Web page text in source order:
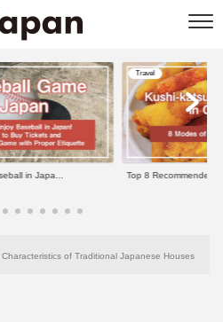
Kushi-kats...
Travel
11 Best Things to do
Characteristics of Traditional Japanese Houses